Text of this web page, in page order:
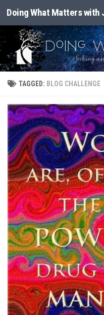
Skip to content
Doing What Matters with
TAGGED: BLOG CHALLENGE